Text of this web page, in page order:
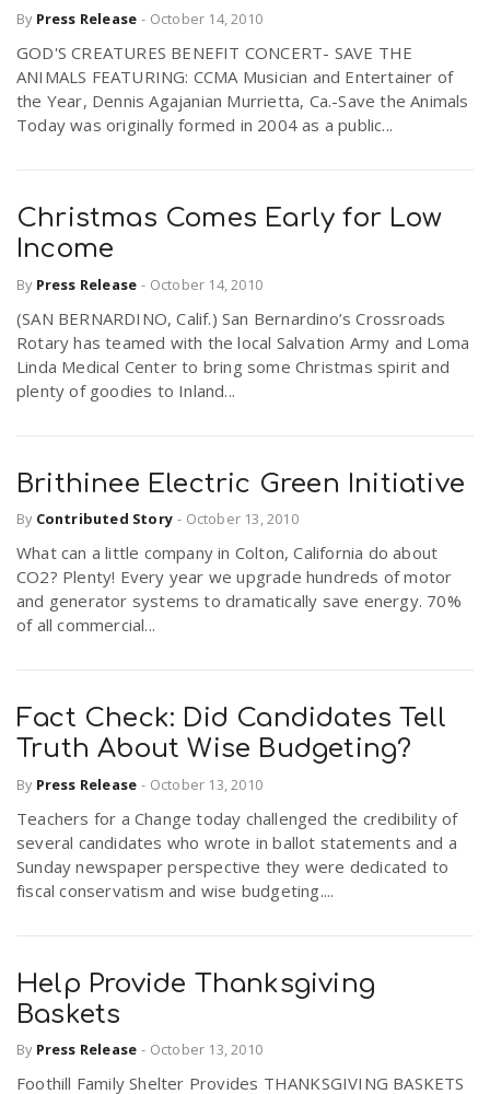
By Press Release - October 14, 2010
GOD'S CREATURES BENEFIT CONCERT- SAVE THE
ANIMALS FEATURING: CCMA Musician and Entertainer of
the Year, Dennis Agajanian Murrietta, Ca.-Save the Animals
Today was originally formed in 2004 as a public...
Christmas Comes Early for Low
Income
By Press Release - October 14, 2010
(SAN BERNARDINO, Calif.) San Bernardino’s Crossroads
Rotary has teamed with the local Salvation Army and Loma
Linda Medical Center to bring some Christmas spirit and
plenty of goodies to Inland...
Brithinee Electric Green Initiative
By Contributed Story - October 13, 2010
What can a little company in Colton, California do about
CO2? Plenty! Every year we upgrade hundreds of motor
and generator systems to dramatically save energy. 70%
of all commercial...
Fact Check: Did Candidates Tell
Truth About Wise Budgeting?
By Press Release - October 13, 2010
Teachers for a Change today challenged the credibility of
several candidates who wrote in ballot statements and a
Sunday newspaper perspective they were dedicated to
fiscal conservatism and wise budgeting....
Help Provide Thanksgiving
Baskets
By Press Release - October 13, 2010
Foothill Family Shelter Provides THANKSGIVING BASKETS